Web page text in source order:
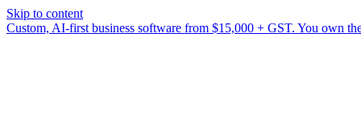
Skip to content
Custom, AI-first business software from $15,000 + GST. You own